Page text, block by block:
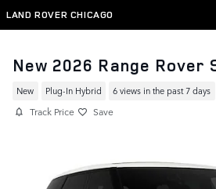
Skip to main content
LAND ROVER CHICAGO
New 2026 Range Rover
New Plug-In Hybrid 6 views in the past 7 days
Track Price Save